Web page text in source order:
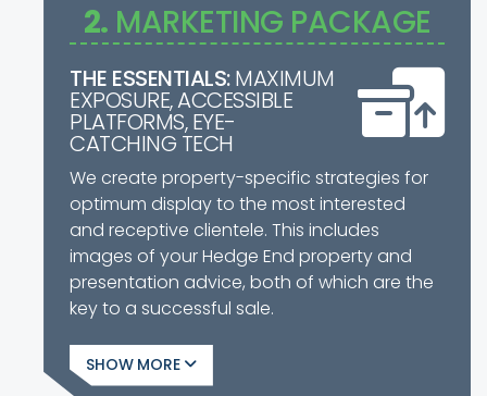
2. MARKETING PACKAGE
THE ESSENTIALS:MAXIMUM
EXPOSURE, ACCESSIBLE
PLATFORMS, EYE-
CATCHING TECH
We create property-specific strategies for
optimum display to the most interested
and receptive clientele. This includes
images of your Hedge End property and
presentation advice, both of which are the
key to a successful sale.
SHOW